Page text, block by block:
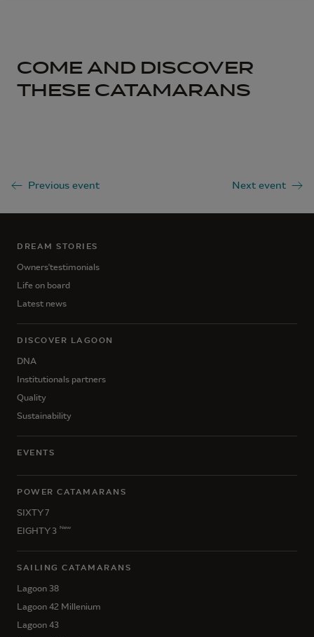
COME AND DISCOVER
THESE CATAMARANS
Previous event Next event
DREAM STORIES
Owners'testimonials
Life on board
Latest news
DISCOVER LAGOON
DNA
Institutionals partners
Quality
Sustainability
EVENTS
POWER CATAMARANS
SIXTY 7
EIGHTY 3 New
SAILING CATAMARANS
Lagoon 38
Lagoon 42 Millenium
Lagoon 43